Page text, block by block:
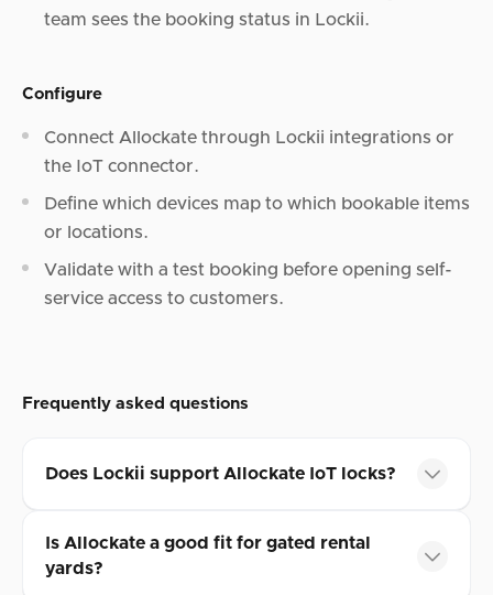
team sees the booking status in Lockii.
Configure
Connect Allockate through Lockii integrations or
the IoT connector.
Define which devices map to which bookable items
or locations.
Validate with a test booking before opening self-
service access to customers.
Frequently asked questions
Does Lockii support Allockate IoT locks?
Is Allockate a good fit for gated rental
yards?